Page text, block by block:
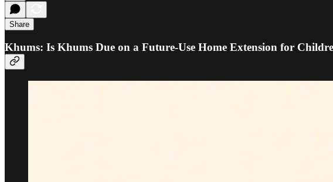
Share
Khums: Is Khums Due on a Future-Use Home Extension for